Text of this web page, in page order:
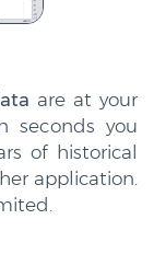
are at your
seconds you
of historical
application.